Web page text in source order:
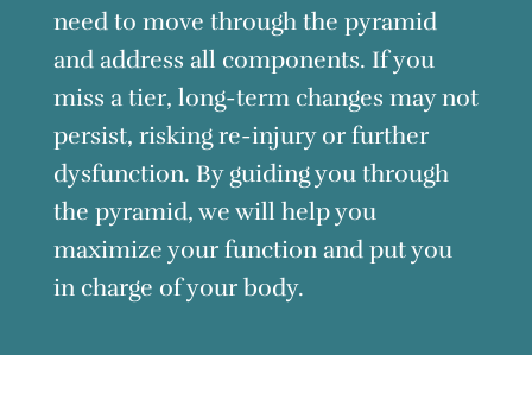
need to move through the pyramid
and address all components. If you
miss a tier, long-term changes may not
persist, risking re-injury or further
dysfunction. By guiding you through
the pyramid, we will help you
maximize your function and put you
in charge of your body.